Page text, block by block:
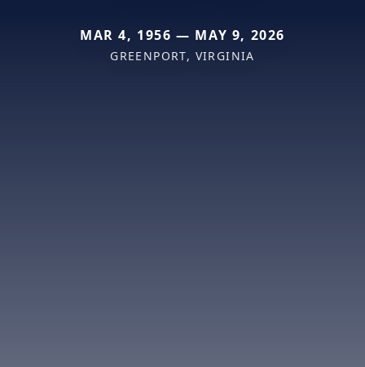
MAR 4, 1956 — MAY 9, 2026
GREENPORT, VIRGINIA